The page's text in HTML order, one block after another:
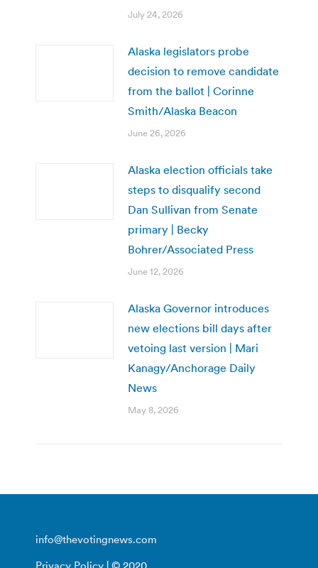
July 24, 2026
Alaska legislators probe
decision to remove candidate
from the ballot | Corinne
Smith/Alaska Beacon
June 26, 2026
Alaska election officials take
steps to disqualify second
Dan Sullivan from Senate
primary | Becky
Bohrer/Associated Press
June 12, 2026
Alaska Governor introduces
new elections bill days after
vetoing last version | Mari
Kanagy/Anchorage Daily
News
May 8, 2026
info@thevotingnews.com
Privacy Policy | © 2020